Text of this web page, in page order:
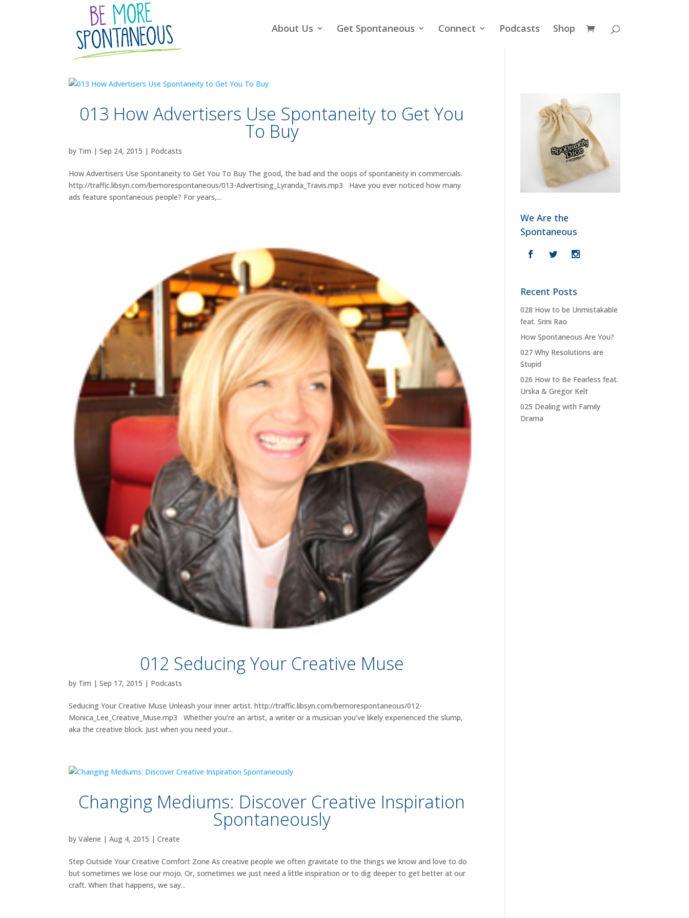
About Us Get Spontaneous Connect Podcasts Shop
013 How Advertisers Use Spontaneity to Get You
To Buy
by Tim |Sep 24, 2015 | Podcasts
How Advertisers Use Spontaneity to Get You To Buy The good, the bad and the oops of spontaneity in commercials.
http://traffic.libsyn.com/bemorespontaneous/013-Advertising_Lyranda_Travis.mp3 Have you ever noticed how many
ads feature spontaneous people? For years,...
012 Seducing Your Creative Muse
by Tim |Sep 17, 2015 | Podcasts
Seducing Your Creative Muse Unleash your inner artist. http://traffic.libsyn.com/bemorespontaneous/012-
Monica_Lee_Creative_Muse.mp3 Whether you’re an artist, a writer or a musician you’ve likely experienced the slump,
aka the creative block. Just when you need your...
Changing Mediums: Discover Creative Inspiration
Spontaneously
byValerie |Aug 4, 2015 |Create
Step Outside Your Creative Comfort Zone As creative people we often gravitate to the things we know and love to do
but sometimes we lose our mojo. Or, sometimes we just need a little inspiration or to dig deeper to get better at our
craft. When that happens, we say...
We Are the
Spontaneous
Recent Posts
028 How to be Unmistakable
feat. Srini Rao
How Spontaneous Are You?
027 Why Resolutions are
Stupid
026 How to Be Fearless feat.
Urska & Gregor Kelt
025 Dealing with Family
Drama